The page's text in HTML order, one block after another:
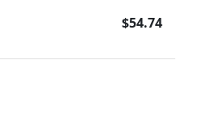
$54.74